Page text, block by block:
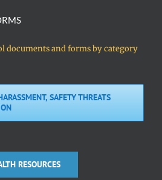
documents and forms by category
SAFETY THREATS
RESOURCES